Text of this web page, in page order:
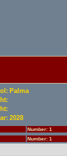
Palma
2028
Number: 1
Number: 1